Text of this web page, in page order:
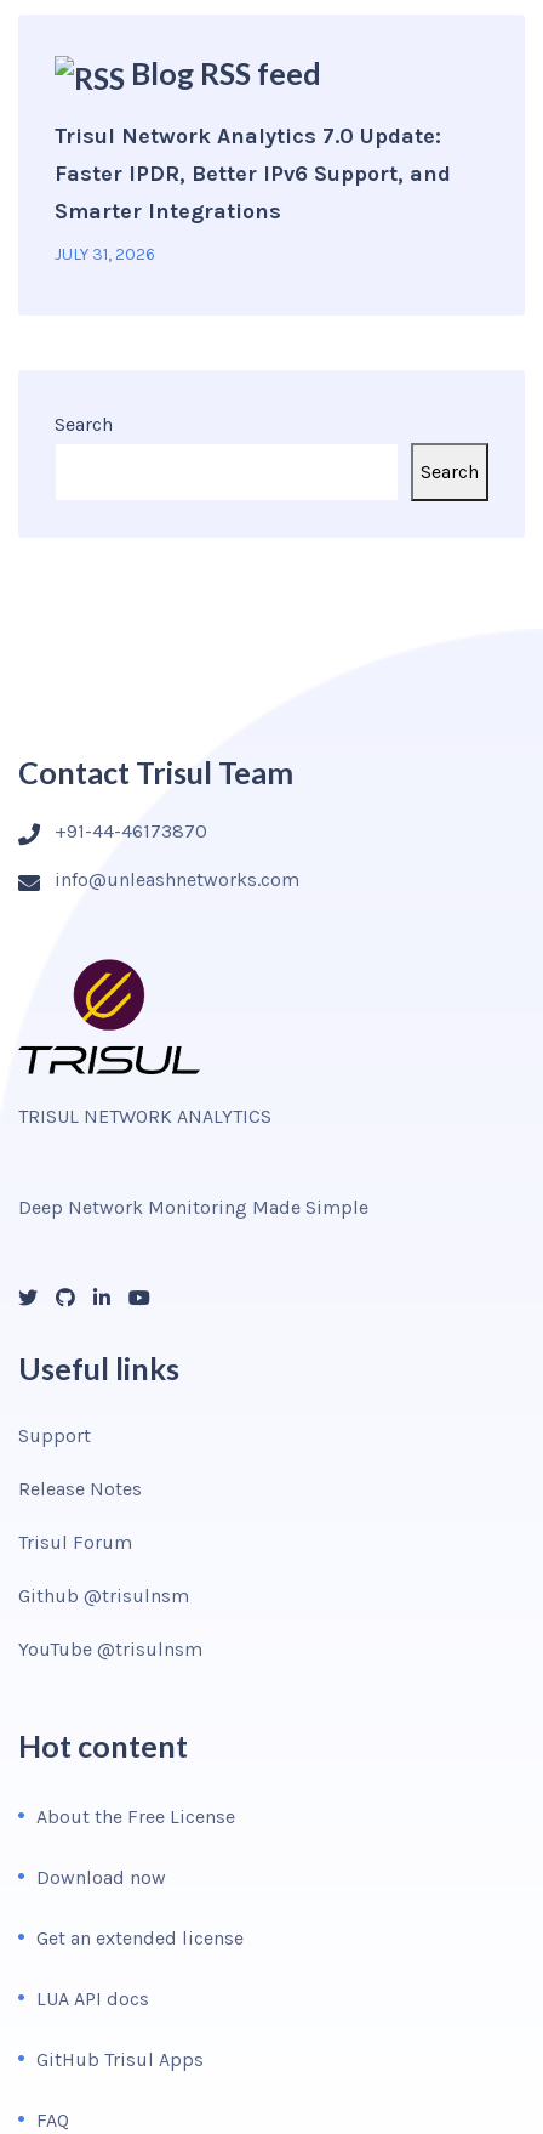
Blog RSS feed
Trisul Network Analytics 7.0 Update:
Faster IPDR, Better IPv6 Support, and
Smarter Integrations
JULY 31, 2026
Search
Search
Contact Trisul Team
+91-44-46173870
info@unleashnetworks.com
TRISUL NETWORK ANALYTICS
Deep Network Monitoring Made Simple
Useful links
Support
Release Notes
Trisul Forum
Github @trisulnsm
YouTube @trisulnsm
Hot content
About the Free License
Download now
Get an extended license
LUA API docs
GitHub Trisul Apps
FAQ